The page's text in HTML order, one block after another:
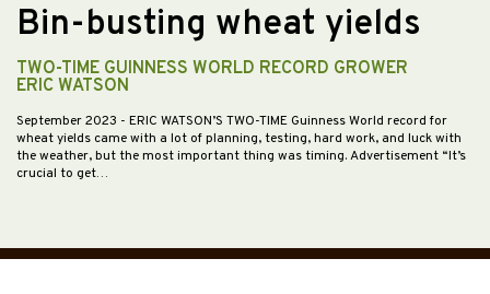
Bin-busting wheat yields
TWO-TIME GUINNESS WORLD RECORD GROWER
ERIC WATSON
September 2023 - ERIC WATSON’S TWO-TIME Guinness World record for
wheat yields came with a lot of planning, testing, hard work, and luck with
the weather, but the most important thing was timing. Advertisement “It’s
crucial to get…